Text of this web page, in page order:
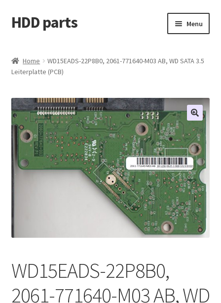
Skip
to
Skip
to
HDD parts Menu
Contact us
Account
My orders
Home
WD15EADS-22P8B0, 2061-771640-M03 AB, WD SATA 3.5
Leiterplatte (PCB)
WD15EADS-22P8B0,
2061-771640-M03 AB, WD